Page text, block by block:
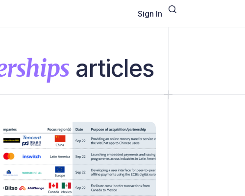
Sign In
articles